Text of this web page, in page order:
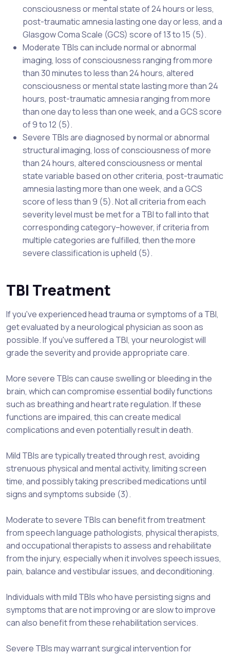
consciousness or mental state of 24 hours or less,
post-traumatic amnesia lasting one day or less, and a
Glasgow Coma Scale (GCS) score of 13 to 15 (5).
Moderate TBIs can include normal or abnormal
imaging, loss of consciousness ranging from more
than 30 minutes to less than 24 hours, altered
consciousness or mental state lasting more than 24
hours, post-traumatic amnesia ranging from more
than one day to less than one week, and a GCS score
of 9 to 12 (5).
Severe TBIs are diagnosed by normal or abnormal
structural imaging, loss of consciousness of more
than 24 hours, altered consciousness or mental
state variable based on other criteria, post-traumatic
amnesia lasting more than one week, and a GCS
score of less than 9 (5). Not all criteria from each
severity level must be met for a TBI to fall into that
corresponding category–however, if criteria from
multiple categories are fulfilled, then the more
severe classification is upheld (5).
TBI Treatment
If you've experienced head trauma or symptoms of a TBI,
get evaluated by a neurological physician as soon as
possible. If you've suffered a TBI, your neurologist will
grade the severity and provide appropriate care.
More severe TBIs can cause swelling or bleeding in the
brain, which can compromise essential bodily functions
such as breathing and heart rate regulation. If these
functions are impaired, this can create medical
complications and even potentially result in death.
Mild TBIs are typically treated through rest, avoiding
strenuous physical and mental activity, limiting screen
time, and possibly taking prescribed medications until
signs and symptoms subside (3).
Moderate to severe TBIs can benefit from treatment
from speech language pathologists, physical therapists,
and occupational therapists to assess and rehabilitate
from the injury, especially when it involves speech issues,
pain, balance and vestibular issues, and deconditioning.
Individuals with mild TBIs who have persisting signs and
symptoms that are not improving or are slow to improve
can also benefit from these rehabilitation services.
Severe TBIs may warrant surgical intervention for